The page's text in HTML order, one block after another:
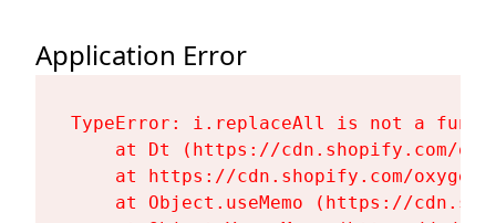
Application Error
TypeError: i.replaceAll is not a
at Dt (https://cdn.shopify.com/
at https://cdn.shopify.com/
at Object.useMemo (https://